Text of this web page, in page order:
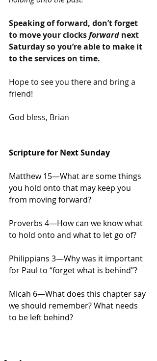
Speaking of forward, don’t forget
to move your clocks forward next
Saturday so you’re able to make it
to the services on time.
Hope to see you there and bring a
friend!
God bless, Brian
Scripture for Next Sunday
Matthew 15—What are some things
you hold onto that may keep you
from moving forward?
Proverbs 4—How can we know what
to hold onto and what to let go of?
Philippians 3—Why was it important
for Paul to “forget what is behind”?
Micah 6—What does this chapter say
we should remember? What needs
to be left behind?